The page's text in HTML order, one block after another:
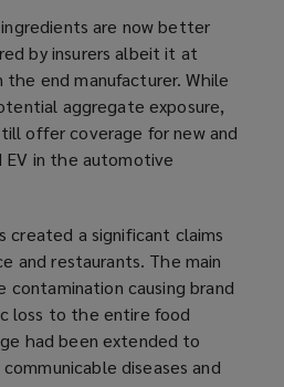
w
w
i
n
d
o
n
e
w
w
i
n
w
are now better
by insurers albeit it at
end manufacturer. While
aggregate exposure,
offer coverage for new and
EV in the automotive
created a significant claims
and restaurants. The main
contamination causing brand
loss to the entire food
had been extended to
diseases and